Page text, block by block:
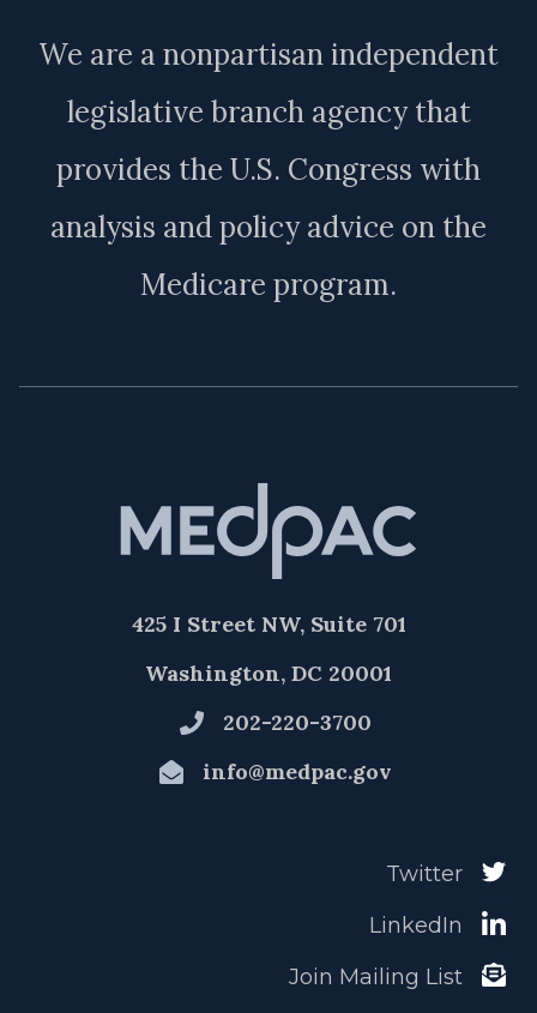
We are a nonpartisan independent
legislative branch agency that
provides the U.S. Congress with
analysis and policy advice on the
Medicare program.
425 I Street NW, Suite 701
Washington, DC 20001
202-220-3700
info@medpac.gov
Twitter
LinkedIn
Join Mailing List